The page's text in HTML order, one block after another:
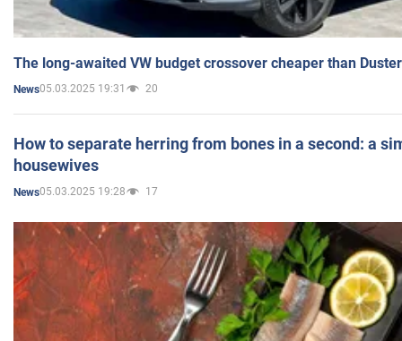
The long-awaited VW budget crossover cheaper than
News05.03.2025 19:31 20
How to separate herring from bones in a second: a
housewives
News05.03.2025 19:28 17